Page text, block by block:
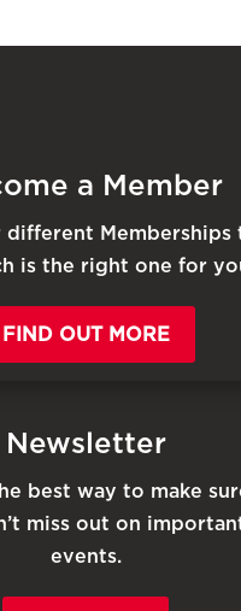
a Member
different Memberships
is the right one for
FIND OUT MORE
Newsletter
best way to make
miss out on
events.